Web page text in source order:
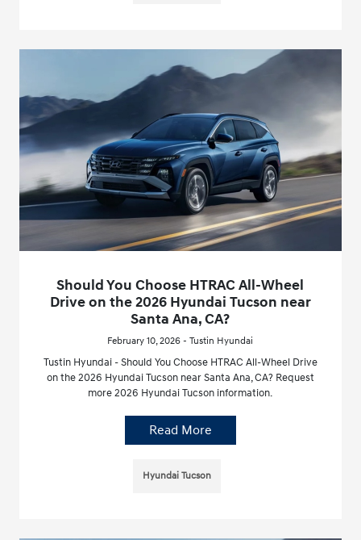
Should You Choose HTRAC All-Wheel
Drive on the 2026 Hyundai Tucson near
Santa Ana, CA?
February 10, 2026 - Tustin Hyundai
Tustin Hyundai - Should You Choose HTRAC All-Wheel Drive
on the 2026 Hyundai Tucson near Santa Ana, CA? Request
more 2026 Hyundai Tucson information.
Read More
Hyundai Tucson